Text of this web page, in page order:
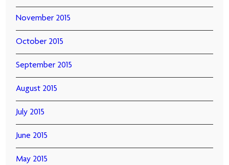
November 2015
October 2015
September 2015
August 2015
July 2015
June 2015
May 2015